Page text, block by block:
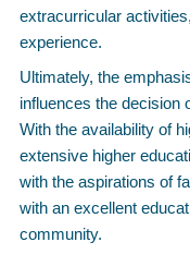
extracurricular
experience.
Ultimately, the
influences the decision
With the availability of
extensive higher
with the aspirations of
with an excellent
community.